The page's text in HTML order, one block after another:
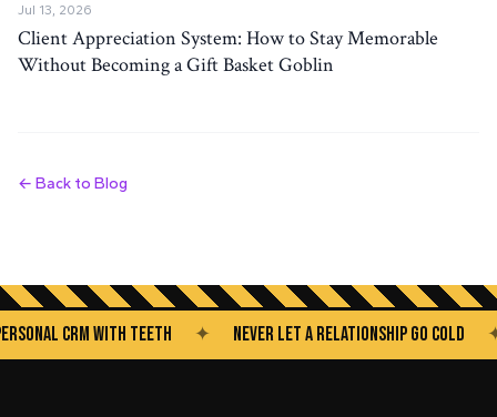
Jul 13, 2026
Client Appreciation System: How to Stay Memorable
Without Becoming a Gift Basket Goblin
← Back to Blog
CRM WITH TEETH ✦ NEVER LET A RELATIONSHIP GO COLD ✦